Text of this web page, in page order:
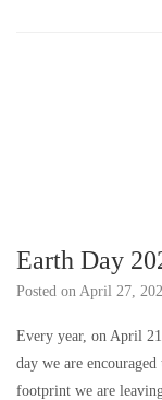
Earth Day
Posted on April 27,
Every year, on April
day we are
footprint we are